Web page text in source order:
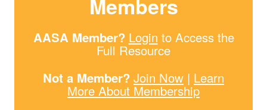
Members
AASA Member? Login to Access the
Full Resource
Not a Member? Join Now | Learn
More About Membership